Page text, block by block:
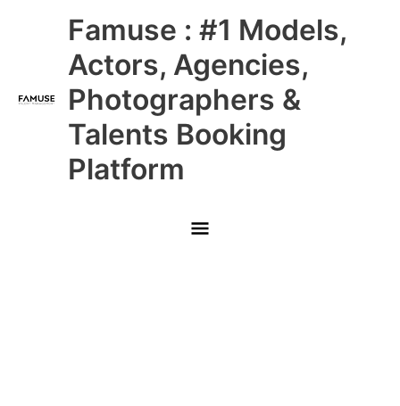
Famuse : #1 Models,
Actors, Agencies,
Photographers &
Talents Booking
Platform
Main
Menu